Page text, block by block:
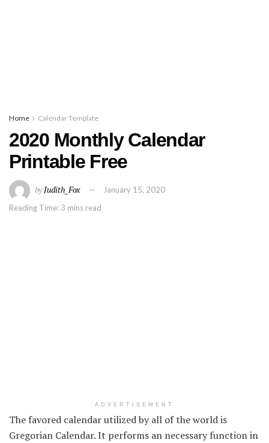
Home Calendar Template
2020 Monthly Calendar
Printable Free
byJudith_Fox
January 15, 2020
Reading Time: 3 mins read
ADVERTISEMENT
The favored calendarutilized by all of theworld is
Gregorian Calendar. It performs an necessary functionin